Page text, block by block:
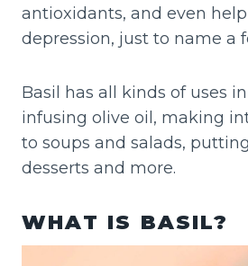
antioxidants, and even
depression, just to name a
Basil has all kinds of uses
infusing olive oil, making
to soups and salads,
desserts and more.
WHAT IS BASIL?